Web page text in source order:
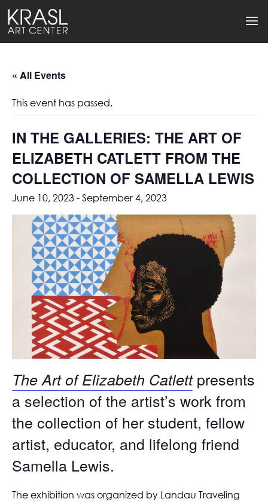
« All Events
This event has passed.
IN THE GALLERIES: THE ART OF
ELIZABETH CATLETT FROM THE
COLLECTION OF SAMELLA LEWIS
June 10, 2023 - September 4, 2023
The Art of Elizabeth Catlettpresents
a selection of the artist’s work from
the collection of her student, fellow
artist, educator, and lifelong friend
Samella Lewis.
The exhibition was organized by Landau Traveling